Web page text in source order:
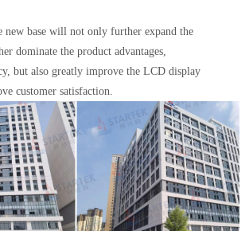
new base will not only further expand the
dominate the product advantages,
but also greatly improve the LCD display
customer satisfaction.